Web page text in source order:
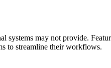
may not provide.
to streamline their workflows.